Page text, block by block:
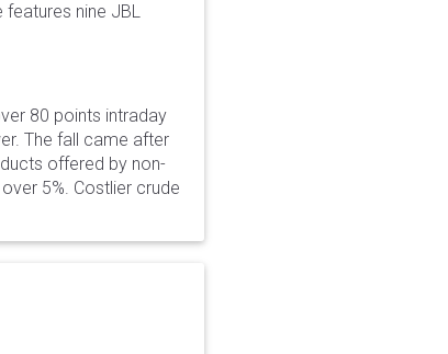
features nine JBL
80 points intraday
The fall came after
offered by non-
5%. Costlier crude